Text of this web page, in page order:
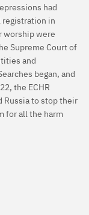
had
registration in
worship were
Supreme Court of
and
began, and
the ECHR
Russia to stop their
for all the harm